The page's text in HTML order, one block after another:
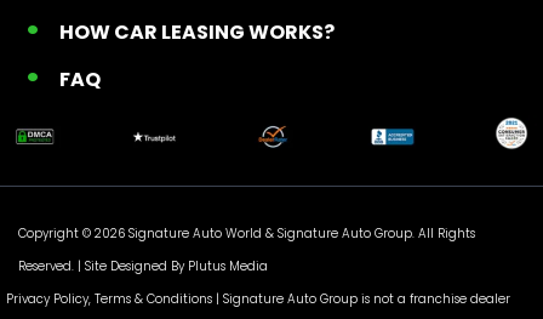
HOW CAR LEASING WORKS?
FAQ
Copyright © 2026 Signature Auto World & Signature Auto Group. All Rights
Reserved. | Site Designed By Plutus Media
Privacy Policy, Terms & Conditions | Signature Auto Group is not a franchise dealer